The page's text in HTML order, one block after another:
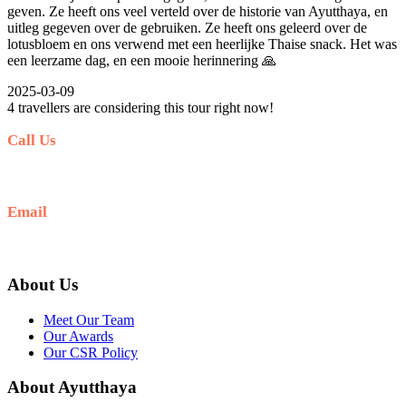
geven. Ze heeft ons veel verteld over de historie van Ayutthaya, en
uitleg gegeven over de gebruiken. Ze heeft ons geleerd over de
lotusbloem en ons verwend met een heerlijke Thaise snack. Het was
een leerzame dag, en een mooie herinnering 🙏
2025-03-09
4 travellers are considering this tour right now!
Call Us
Email
About Us
Meet Our Team
Our Awards
Our CSR Policy
About Ayutthaya